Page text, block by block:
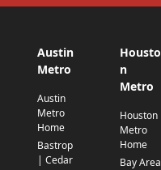
Austin
Metro
Austin
Metro
Home
Bastrop
| Cedar
Housto
n
Metro
Houston
Metro
Home
Bay Area